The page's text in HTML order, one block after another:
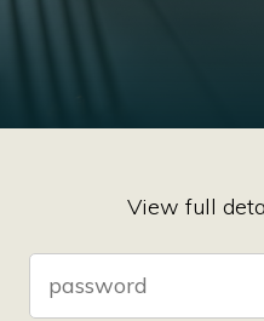
View full